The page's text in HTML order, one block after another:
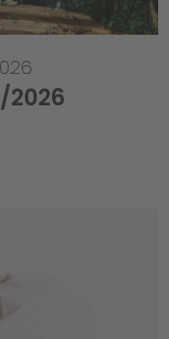
2026